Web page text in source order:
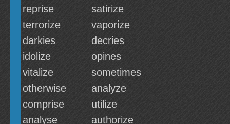
reprise
satirize
terrorize
vaporize
darkies
decries
idolize
opines
vitalize
sometimes
otherwise
analyze
comprise
utilize
analyse
authorize